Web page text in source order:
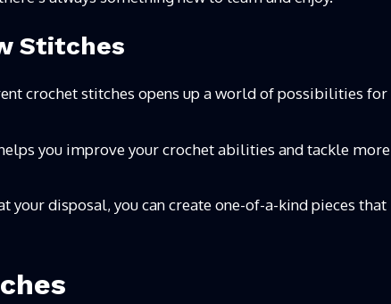
Stitches
crochet stitches opens up a world of possibilities for
you improve your crochet abilities and tackle more
your disposal, you can create one-of-a-kind pieces that